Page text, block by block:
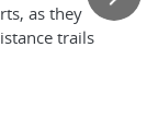
as they
trails